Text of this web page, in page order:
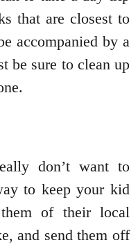
that are closest to
accompanied by a
be sure to clean up
don’t want to
to keep your kid
of their local
and send them off